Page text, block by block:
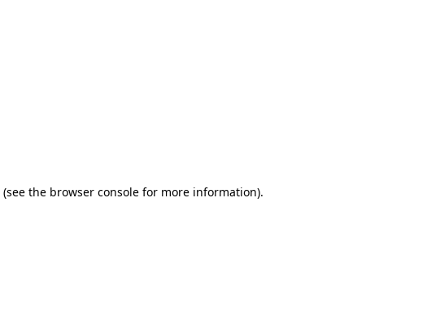
(see the browser consolefor more information).